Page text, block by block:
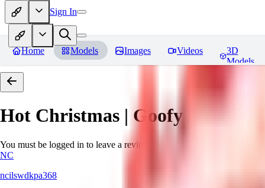
Sign In
Home Models Images Videos
3D
Models
Hot Christmas | Goofy Ai
You must be logged in to leave a review
NC
ncilswdkpa368